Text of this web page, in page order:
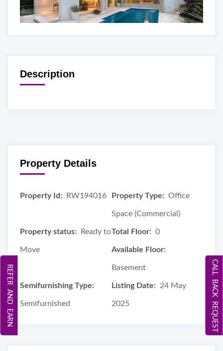
Description
Property Details
Property Id: RW194016 Property Type: Office
Space (Commercial)
Property status: Ready to
Move
Total Floor: 0
Available Floor:
Basement
Semifurnishing Type:
Semifurnished
Listing Date: 24 May
2025 CALL BACK REQUEST
REFER AND EARN